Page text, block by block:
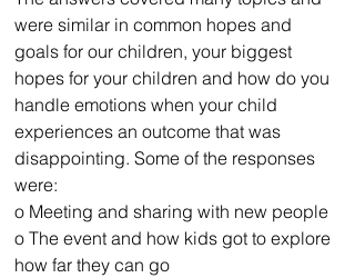
were similar in common hopes and
goals for our children, your biggest
hopes for your children and how do you
handle emotions when your child
experiences an outcome that was
disappointing. Some of the responses
were:
o Meeting and sharing with new people
o The event and how kids got to explore
how far they can go